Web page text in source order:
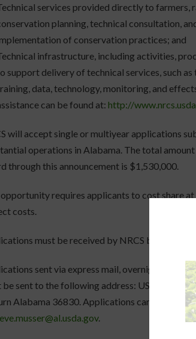
services provided directly to farmers,
planning, technical consultation,
of conservation practices; and
infrastructure, including activities,
support delivery of technical services, such
data, technology, monitoring, and
can be found at:http://
will accept single or multiyear applications
operations in Alabama. The total
through this announcement is $1,530,000.
requires applicants to cost share
costs.
must be received by NRCS by 12:00 PM
sent via express mail, overnight
be sent to the following address: USDA-
Alabama 36830. Applications can also be
.